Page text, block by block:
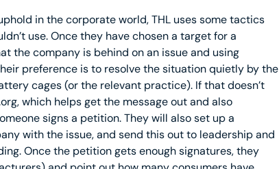
in the corporate world, THL uses some tactics
use. Once they have chosen a target for a
the company is behind on an issue and using
preference is to resolve the situation quietly by the
cages (or the relevant practice). If that doesn’t
which helps get the message out and also
signs a petition. They will also set up a
with the issue, and send this out to leadership and
Once the petition gets enough signatures, they